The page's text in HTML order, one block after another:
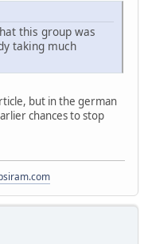
this group was
taking much
but in the german
chances to stop